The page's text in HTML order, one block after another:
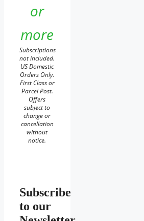
or
more
Subscriptions
not included.
US Domestic
Orders Only.
First Class or
Parcel Post.
Offers
subject to
change or
cancellation
without
notice.
Subscribe
to our